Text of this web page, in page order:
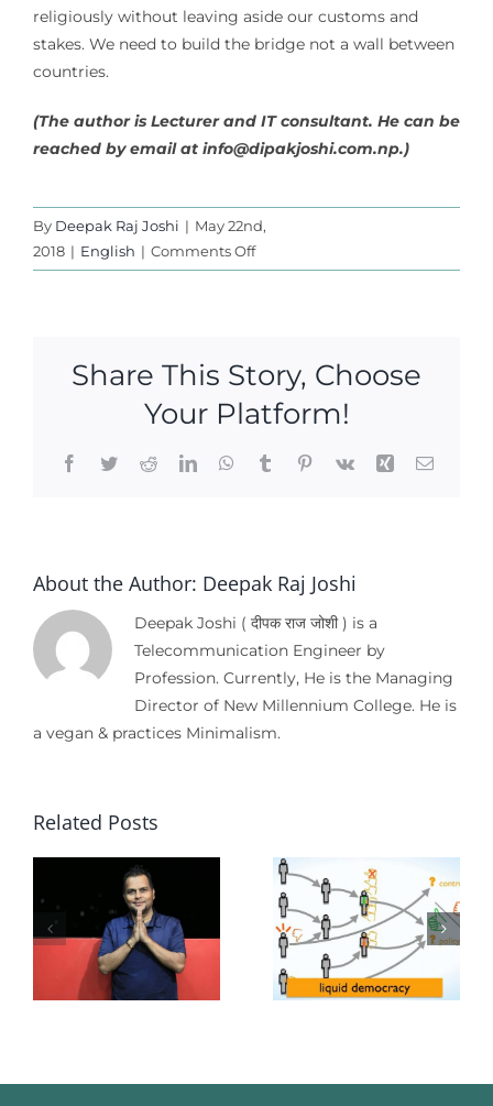
religiously without leaving aside our customs and
stakes. We need to build the bridge not a wall between
countries.
(The author is Lecturer and IT consultant. He can be
reached by email at info@dipakjoshi.com.np.)
By Deepak Raj Joshi | May 22nd,
2018 | English | Comments Offon
The
Nationalism
Share This Story, Choose
Your Platform!
Facebook
TwitterRedditLinkedInWhatsApp
TumblrPinterest
Vk Xing Email
About the Author: Deepak Raj Joshi
Deepak Joshi ( दीपक राज जोशी ) is a
Telecommunication Engineer by
Profession. Currently, He is the Managing
Director of New Millennium College. He is
a vegan & practices Minimalism.
Related Posts
Liquid
Democracy
Without